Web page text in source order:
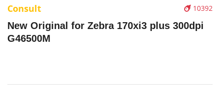
10392
Consult
New Original for Zebra 170xi3 plus 300dpi
G46500M